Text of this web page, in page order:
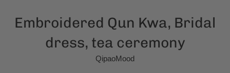
Embroidered Qun Kwa, Bridal
dress, tea ceremony
QipaoMood